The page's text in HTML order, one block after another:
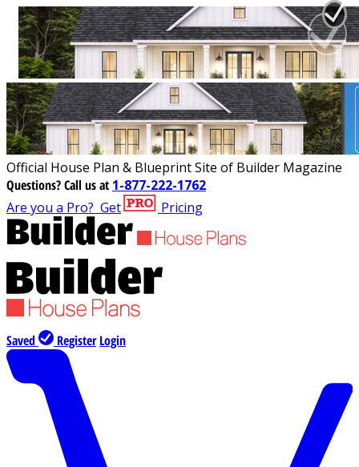
Official House Plan & Blueprint Site of Builder Magazine
Questions?Call us at 1-877-222-1762
Are you a Pro? Get Pricing
Saved Register Login